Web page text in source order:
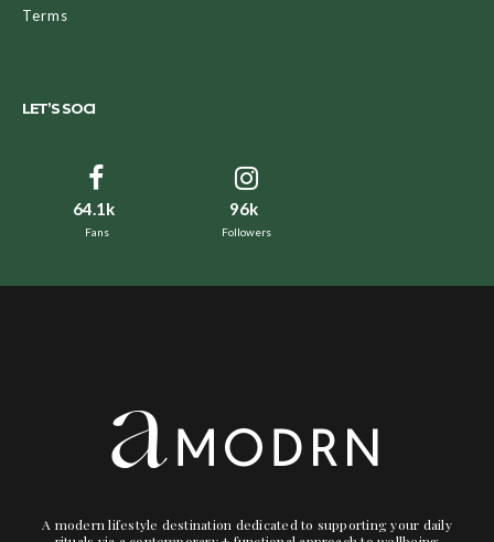
Terms
LET’S SOCI
64.1k
Fans
96k
Followers
A modern lifestyle destination dedicated to supporting your daily